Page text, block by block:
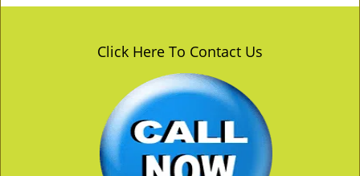
n
Click Here To Contact Us